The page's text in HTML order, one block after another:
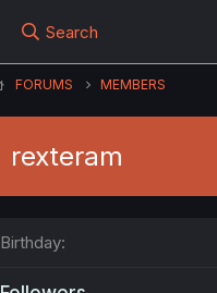
Search
FORUMS MEMBERS
rexteram
Birthday